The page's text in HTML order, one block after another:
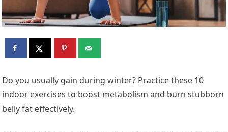
Do you usually gain during winter? Practice these 10
indoor exercises to boost metabolism and burn stubborn
belly fat effectively.